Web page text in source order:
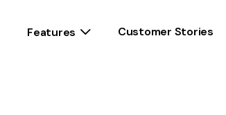
Features Customer Stories